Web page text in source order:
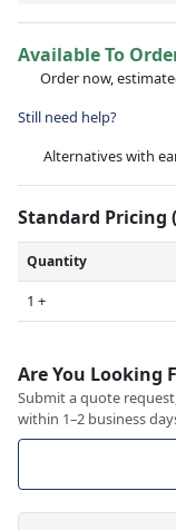
Available To
Order now,
Still need help?
Alternatives with
Standard Pricing
Quantity
1 +
Are You Looking
Submit a quote
within 1–2 business